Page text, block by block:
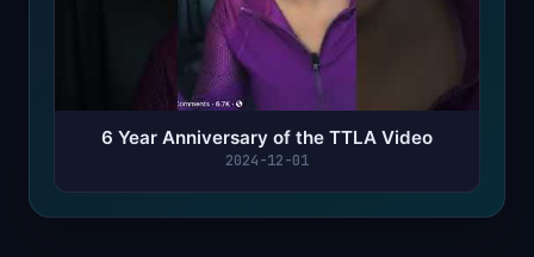
6 Year Anniversary of the TTLA Video
2024-12-01